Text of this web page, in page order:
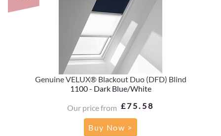
Genuine VELUX® Blackout Duo (DFD) Blind
1100 - Dark Blue/White
Our price from £75.58
Buy Now >